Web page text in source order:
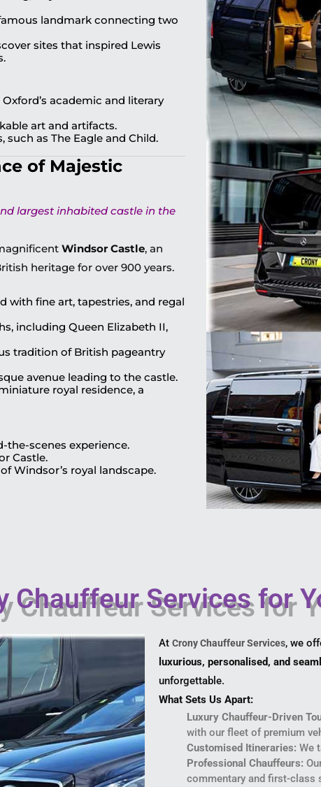
landmark connecting two
sites that inspired Lewis
academic and literary
art and artifacts.
as The Eagle and Child.
of Majestic
largest inhabited castle in the
Windsor Castle, an
heritage for over 900 years.
with fine art, tapestries, and regal
including Queen Elizabeth II,
tradition of British pageantry
avenue leading to the castle.
royal residence, a
the-scenes experience.
Castle.
Windsor’s royal landscape.
Chauffeur Services for
At Crony Chauffeur Services, we
luxurious, personalised, and
unforgettable.
What Sets Us Apart:
Luxury Chauffeur-Driven
with our fleet of premium
Customised Itineraries: We
Professional Chauffeurs:
commentary and first-class